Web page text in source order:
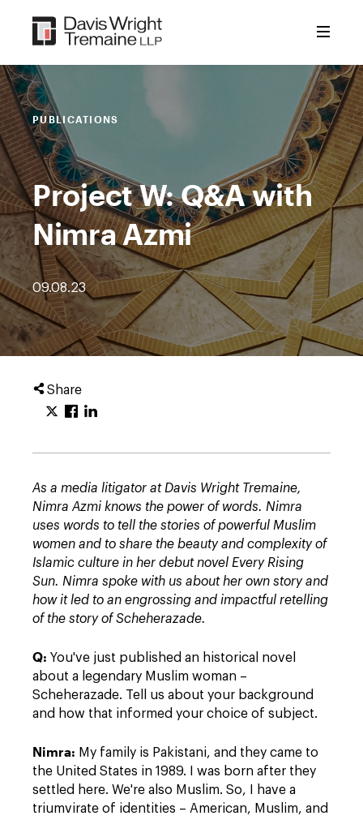
content
PUBLICATIONS
Project W: Q&A with
Nimra Azmi
09.08.23
Share
As a media litigator at Davis Wright Tremaine,
Nimra Azmi knows the power of words. Nimra
uses words to tell the stories of powerful Muslim
women and to share the beauty and complexity of
Islamic culture in her debut novel Every Rising
Sun. Nimra spoke with us about her own story and
how it led to an engrossing and impactful retelling
of the story of Scheherazade.
Q: You've just published an historical novel
about a legendary Muslim woman –
Scheherazade. Tell us about your background
and how that informed your choice of subject.
Nimra: My family is Pakistani, and they came to
the United States in 1989. I was born after they
settled here. We're also Muslim. So, I have a
triumvirate of identities – American, Muslim, and